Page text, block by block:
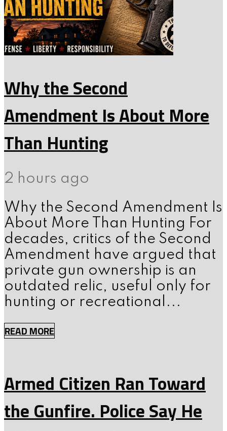
Why the Second
Amendment Is About More
Than Hunting
2 hours ago
Why the Second Amendment Is
About More Than Hunting For
decades, critics of the Second
Amendment have argued that
private gun ownership is an
outdated relic, useful only for
hunting or recreational...
READ MORE
Armed Citizen Ran Toward
the Gunfire. Police Say He